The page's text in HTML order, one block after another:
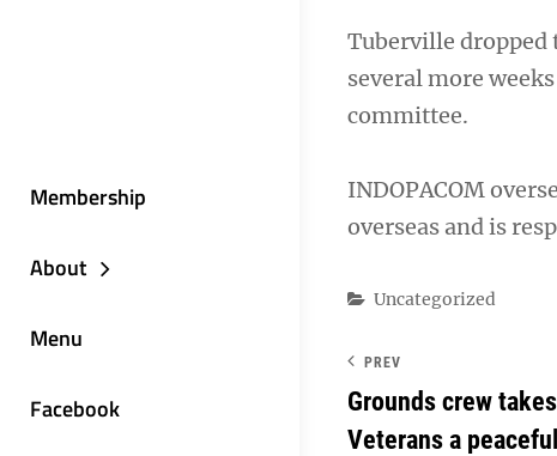
Membership
About
Menu
Facebook
Tuberville dropped
several more
committee.
INDOPACOM
overseas and is
Categories
Uncategorized
PREV
Grounds crew
Veterans a